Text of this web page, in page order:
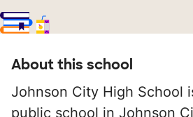
About this school
Johnson City High School
public school in Johnson